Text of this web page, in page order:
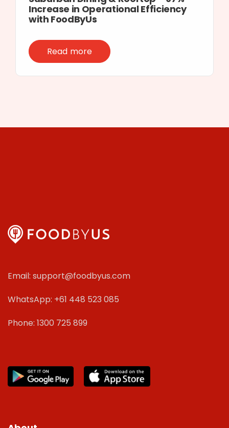
Increase in Operational Efficiency
with FoodByUs
Read more
Email: support@foodbyus.com
WhatsApp: +61 448 523 085
Phone: 1300 725 899